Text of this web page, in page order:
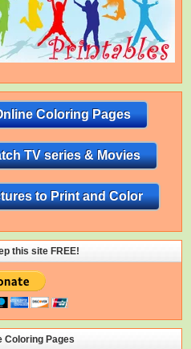
Coloring Pages
TV series & Movies
to Print and Color
this site FREE!
Coloring Pages